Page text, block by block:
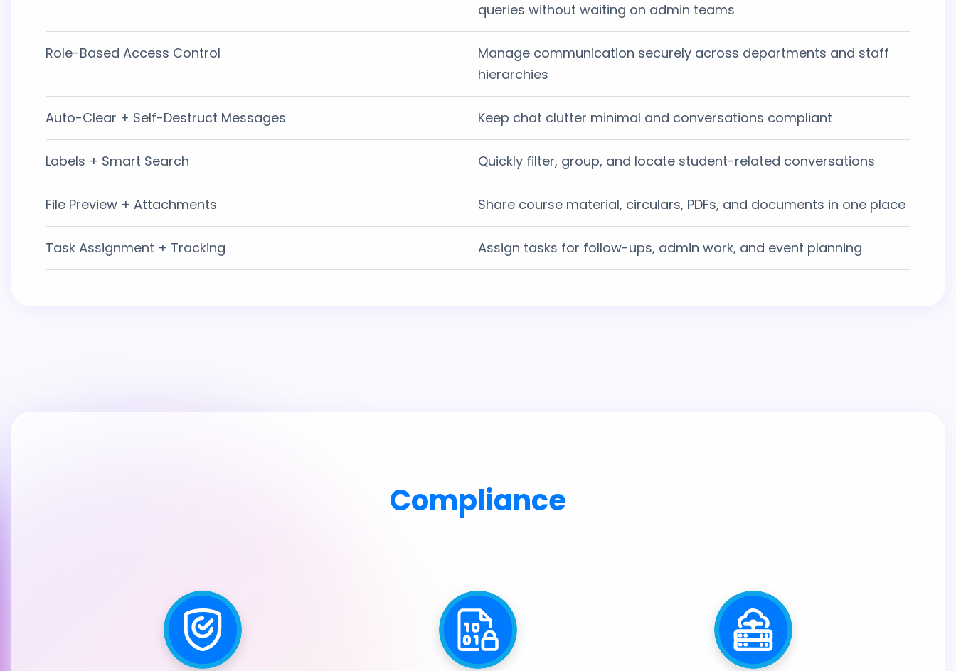
queries without waiting on admin teams
Role-Based Access Control
Manage communication securely across departments and staff
hierarchies
Auto-Clear + Self-Destruct Messages Keep chat clutter minimal and conversations compliant
Labels + Smart Search Quickly filter, group, and locate student-related conversations
File Preview + Attachments Share course material, circulars, PDFs, and documents in one place
Task Assignment + Tracking Assign tasks for follow-ups, admin work, and event planning
Compliance